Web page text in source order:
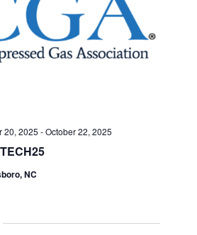
20, 2025 -October 22, 2025
NC